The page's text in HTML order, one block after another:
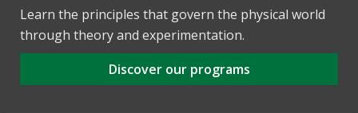
Learn the principles that govern the physical world
through theory and experimentation.
Discover our programs